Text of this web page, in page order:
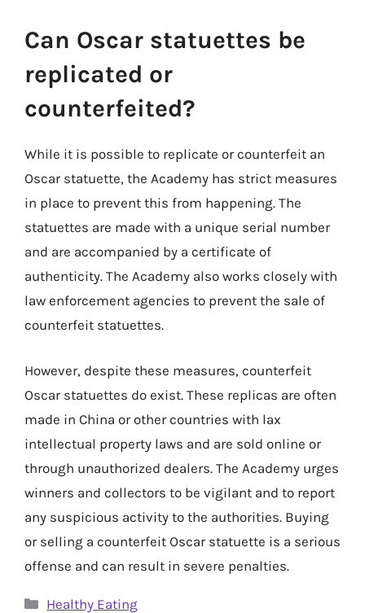
Can Oscar statuettes be
replicated or
counterfeited?
While it is possible to replicate or counterfeit an
Oscar statuette, the Academy has strict measures
in place to prevent this from happening. The
statuettes are made with a unique serial number
and are accompanied by a certificate of
authenticity. The Academy also works closely with
law enforcement agencies to prevent the sale of
counterfeit statuettes.
However, despite these measures, counterfeit
Oscar statuettes do exist. These replicas are often
made in China or other countries with lax
intellectual property laws and are sold online or
through unauthorized dealers. The Academy urges
winners and collectors to be vigilant and to report
any suspicious activity to the authorities. Buying
or selling a counterfeit Oscar statuette is a serious
offense and can result in severe penalties.
Categories
Healthy Eating